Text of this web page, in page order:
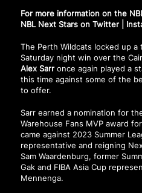
For more information on the
NBL Next Stars on Twitter|
The Perth Wildcats locked up
Saturday night win over the
Alex Sarronce again played a
this time against some of the
to offer.
Sarr earned a nomination for
Warehouse Fans MVP award
came against 2023 Summer
representative and reigning
Sam Waardenburg, former
Gak and FIBA Asia Cup
Mennenga.